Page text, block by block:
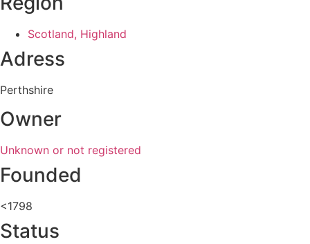
Scotland, Highland
Adress
Perthshire
Owner
Unknown or not registered
Founded
<1798
Status